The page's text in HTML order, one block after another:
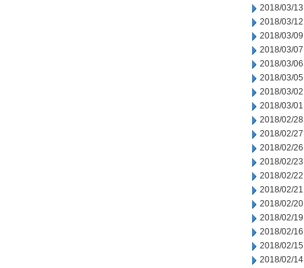
2018/03/13
2018/03/12
2018/03/09
2018/03/07
2018/03/06
2018/03/05
2018/03/02
2018/03/01
2018/02/28
2018/02/27
2018/02/26
2018/02/23
2018/02/22
2018/02/21
2018/02/20
2018/02/19
2018/02/16
2018/02/15
2018/02/14